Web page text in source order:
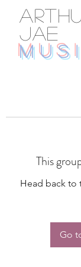
JAE
This
Head back to
Go